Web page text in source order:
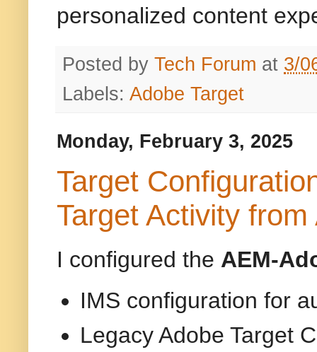
personalized content
Posted by Tech Forum at 3/
Labels: Adobe Target
Monday, February 3, 2025
Target
Target Activity from
I configured the AEM-
IMS configuration for
Legacy Adobe Target